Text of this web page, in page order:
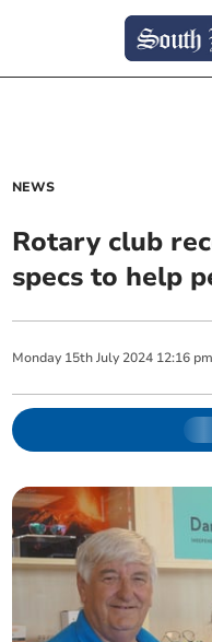
NEWS
Rotary club
specs to help
Monday 15th July 2024 12:16 pm